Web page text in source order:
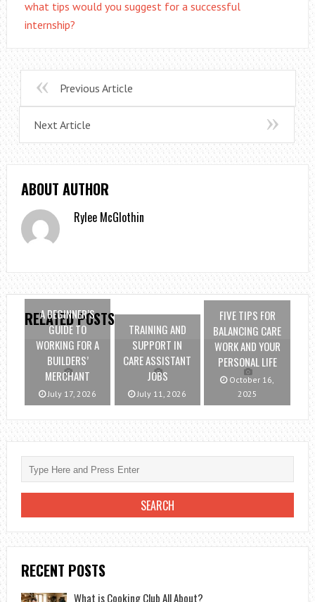
what tips would you suggest for a successful
internship?
Previous Article
Next Article
ABOUT AUTHOR
Rylee McGlothin
RELATED POSTS
A BEGINNER’S
GUIDE TO
WORKING FOR A
BUILDERS’
MERCHANT
July 17, 2026
TRAINING AND
SUPPORT IN
CARE ASSISTANT
JOBS
July 11, 2026
FIVE TIPS FOR
BALANCING CARE
WORK AND YOUR
PERSONAL LIFE
October 16,
2025
RECENT POSTS
What is Cooking Club All About?